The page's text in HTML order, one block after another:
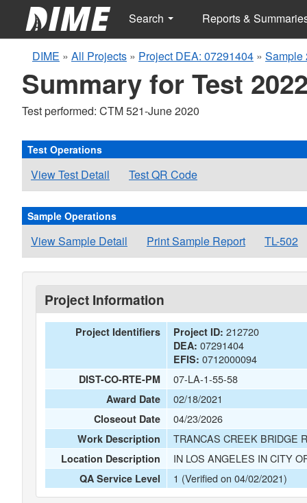
Search Reports &
DIME » All Projects » Project DEA: 07291404 » Sample
Summary for Test
Test performed: CTM 521-June 2020
Test Operations
View Test Detail Test QR Code
Sample Operations
View Sample Detail Print Sample Report TL-502
Project Information
Project Identifiers Project ID: 212720
DEA: 07291404
EFIS: 0712000094
DIST-CO-RTE-PM 07-LA-1-55-58
Award Date 02/18/2021
Closeout Date 04/23/2026
Work Description TRANCAS CREEK BRIDGE
Location Description IN LOS ANGELES IN CITY
QA Service Level 1 (Verified on 04/02/2021)